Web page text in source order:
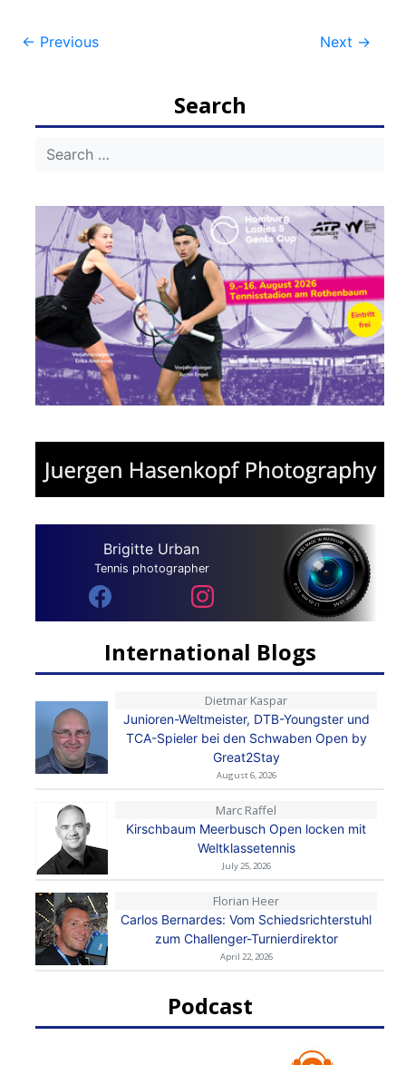
Post
← Previous Next →
Search
Brigitte Urban
Tennis photographer
International Blogs
Dietmar Kaspar
Junioren-Weltmeister, DTB-Youngster und
TCA-Spieler bei den Schwaben Open by
Great2Stay
August 6, 2026
Marc Raffel
Kirschbaum Meerbusch Open locken mit
Weltklassetennis
July 25, 2026
Florian Heer
Carlos Bernardes: Vom Schiedsrichterstuhl
zum Challenger-Turnierdirektor
April 22, 2026
Podcast